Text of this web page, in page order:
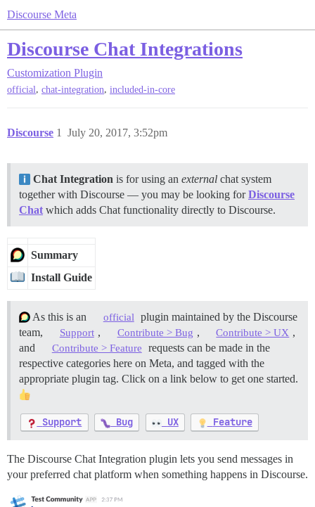
Discourse Meta
Discourse Chat Integrations
Customization Plugin
official, chat-integration, included-in-core
Discourse July 20, 2017, 3:52pm
1
Chat Integration is for using an external chat system
together with Discourse — you may be looking forDiscourse
Chat which adds Chat functionality directly to Discourse.
Summary
Install Guide
As this is an official plugin maintained by the Discourse
team,
Support , Contribute > Bug , Contribute > UX ,
and
Contribute > Feature
requests can be made in the
respective categories here on Meta, and tagged with the
appropriate plugin tag. Click on a link below to get one started.
Support Bug UX Feature
The Discourse Chat Integration plugin lets you send messages in
your preferred chat platform when something happens in Discourse.